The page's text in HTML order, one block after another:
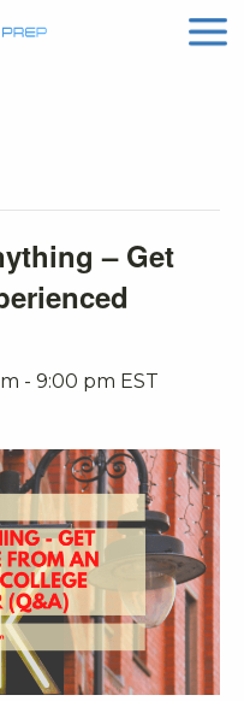
– Get
- 9:00 pm EST